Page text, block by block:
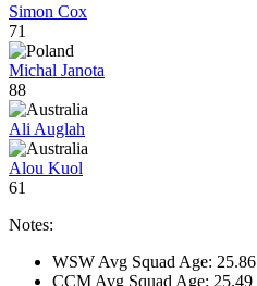
Simon Cox
71
Michal Janota
88
Ali Auglah
Alou Kuol
61
Notes:
WSW Avg Squad Age: 25.86
CCM Avg Squad Age: 25.49